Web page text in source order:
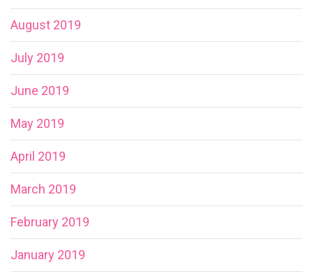
August 2019
July 2019
June 2019
May 2019
April 2019
March 2019
February 2019
January 2019